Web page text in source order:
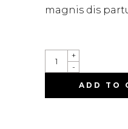
magnis dis
-
+
ADD TO